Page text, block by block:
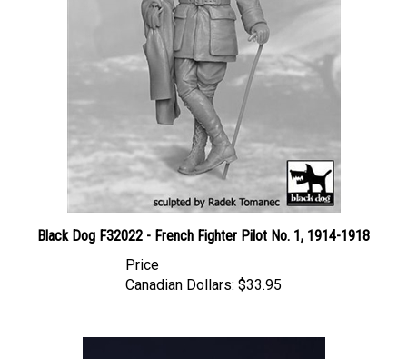
Black Dog F32022 - French Fighter Pilot No. 1, 1914-1918
Canadian Dollars: